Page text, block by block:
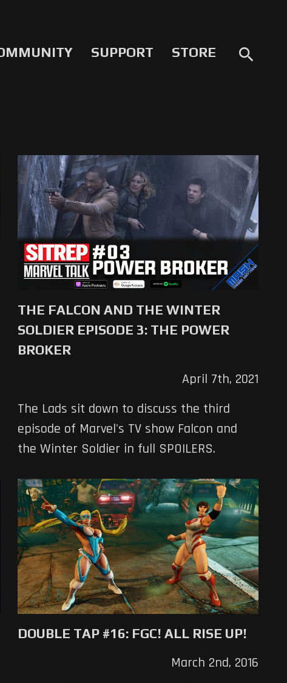
SUPPORT STORE search
THE FALCON AND THE WINTER
SOLDIER EPISODE 3: THE POWER
BROKER
April 7th, 2021
The Lads sit down to discuss the third
episode of Marvel's TV show Falcon and
the Winter Soldier in full SPOILERS.
DOUBLE TAP #16: FGC! ALL RISE UP!
March 2nd, 2016